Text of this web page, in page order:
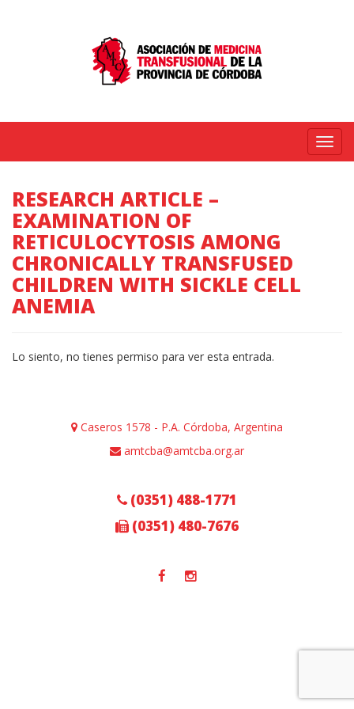
Menú
RESEARCH ARTICLE –
EXAMINATION OF
RETICULOCYTOSIS AMONG
CHRONICALLY TRANSFUSED
CHILDREN WITH SICKLE CELL
ANEMIA
Lo siento, no tienes permiso para ver esta entrada.
Caseros 1578 - P.A. Córdoba, Argentina
amtcba@amtcba.org.ar
(0351) 488-1771
(0351) 480-7676